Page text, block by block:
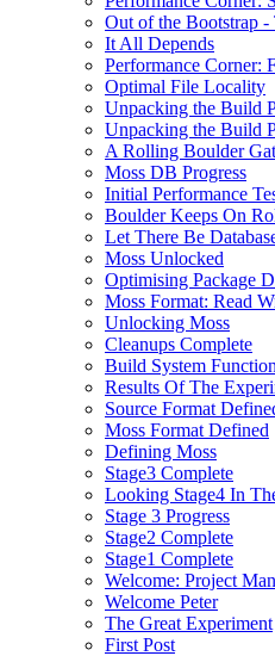
Out of the Bootstrap -
It All Depends
Performance Corner:
Optimal File Locality
Unpacking the Build
Unpacking the Build
A Rolling Boulder
Moss DB Progress
Initial Performance
Boulder Keeps On
Let There Be
Moss Unlocked
Optimising Package
Moss Format: Read
Unlocking Moss
Cleanups Complete
Build System
Results Of The
Source Format
Moss Format Defined
Defining Moss
Stage3 Complete
Looking Stage4 In
Stage 3 Progress
Stage2 Complete
Stage1 Complete
Welcome: Project
Welcome Peter
The Great Experiment
First Post